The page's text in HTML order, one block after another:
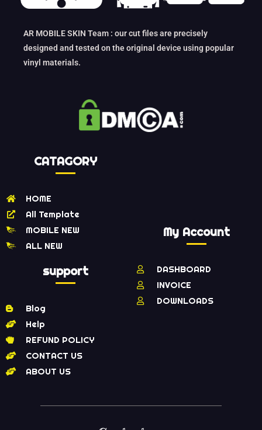
AR MOBILE SKIN Team : our cut files are precisely
designed and tested on the original device using popular
vinyl materials.
CATAGORY
HOME
All Template
MOBILE NEW
ALL NEW
support
Blog
Help
REFUND POLICY
CONTACT US
ABOUT US
My Account
DASHBOARD
INVOICE
DOWNLOADS